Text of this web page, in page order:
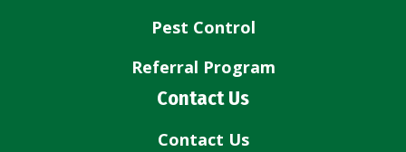
Pest Control
Referral Program
Contact Us
Contact Us